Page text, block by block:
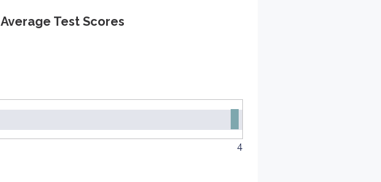
Average Test Scores
4